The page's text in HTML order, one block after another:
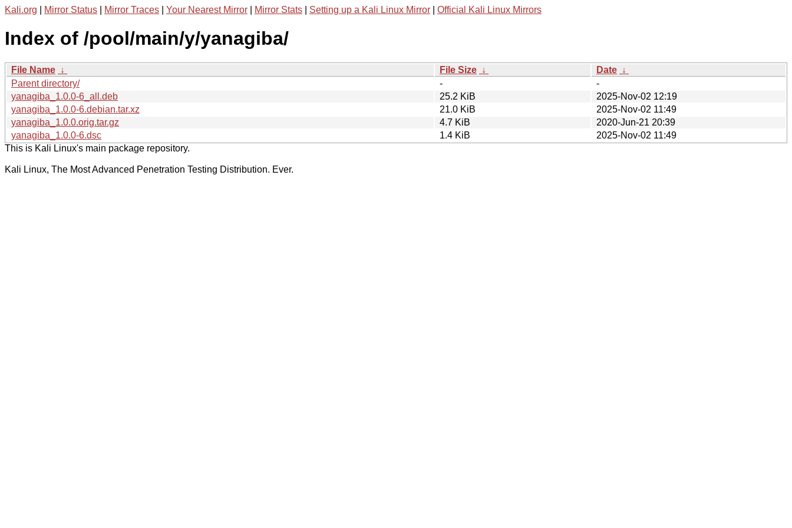
Kali.org Mirror Status Mirror Traces Your Nearest Mirror Mirror Stats Setting up a Kali Linux Mirror Official Kali Linux Mirrors
Index of /pool/main/y/yanagiba/
File Name ↓ File Size ↓ Date ↓
Parent directory/
-
-
yanagiba_1.0.0-6_all.deb
25.2 KiB
2025-Nov-02 12:19
yanagiba_1.0.0-6.debian.tar.xz
21.0 KiB
2025-Nov-02 11:49
yanagiba_1.0.0.orig.tar.gz
4.7 KiB
2020-Jun-21 20:39
yanagiba_1.0.0-6.dsc
1.4 KiB
2025-Nov-02 11:49
This is Kali Linux's main package repository.
Kali Linux, The Most Advanced Penetration Testing Distribution. Ever.